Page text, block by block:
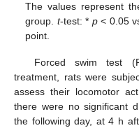
The values represent
group. t-test: * p< 0.05
point.
Forced swim test
treatment, rats were
assess their locomotor
there were no significant
the following day, at 4 h